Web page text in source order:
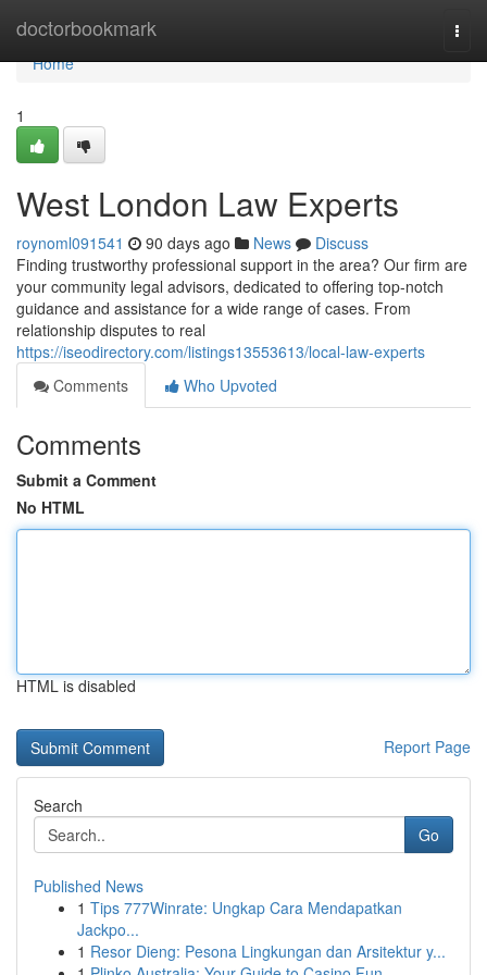
doctorbookmark
Home
Home
1
West London Law Experts
roynoml091541 90 days ago News
Discuss
Finding trustworthy professional support in the area? Our firm are
your community legal advisors, dedicated to offering top-notch
guidance and assistance for a wide range of cases. From
relationship disputes to real
https://iseodirectory.com/listings13553613/local-law-experts
Comments
Who Upvoted
Comments
Submit a Comment
No HTML
HTML is disabled
Report Page
Search
Go
Published News
1 Tips 777Winrate: Ungkap Cara Mendapatkan
Jackpo...
1 Resor Dieng: Pesona Lingkungan dan Arsitektur y...